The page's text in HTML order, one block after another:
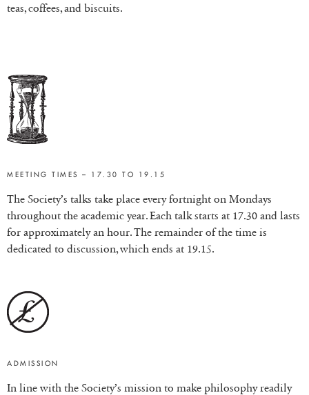
teas, coffees, and biscuits.
MEETING TIMES – 17.30 TO 19.15
The Society’s talks take place every fortnight on Mondays
throughout the academic year. Each talk starts at 17.30 and lasts
for approximately an hour. The remainder of the time is
dedicated to discussion, which ends at 19.15.
ADMISSION
In line with the Society’s mission to make philosophy readily